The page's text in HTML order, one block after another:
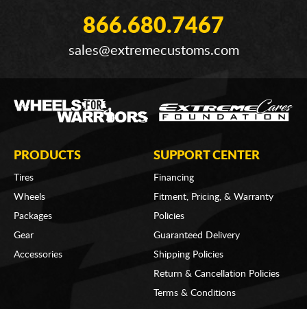
866.680.7467
sales@extremecustoms.com
PRODUCTS
Tires
Wheels
Packages
Gear
Accessories
SUPPORT CENTER
Financing
Fitment, Pricing, & Warranty
Policies
Guaranteed Delivery
Shipping Policies
Return & Cancellation Policies
Terms & Conditions